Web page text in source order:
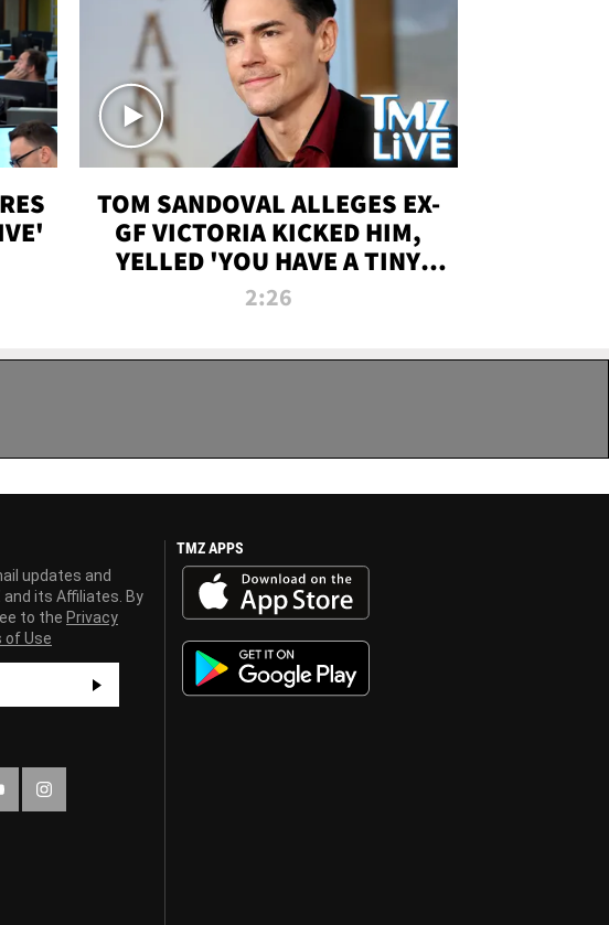
TOM SANDOVAL ALLEGES EX-
GF VICTORIA KICKED HIM,
YELLED 'YOU HAVE A TINY
PENIS' DURING ATTACK | TMZ
2:26
updates and
its Affiliates. By
to the Privacy
of Use
TMZ APPS